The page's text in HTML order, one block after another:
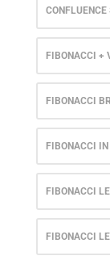
CONFLUENCE
FIBONACCI +
FIBONACCI
FIBONACCI
FIBONACCI
FIBONACCI